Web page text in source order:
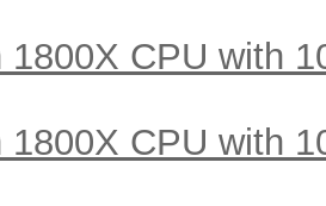
1800X CPU with
1800X CPU with